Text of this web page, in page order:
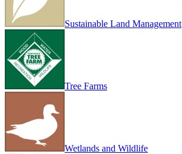
Sustainable Land Management
Tree Farms
Wetlands and Wildlife